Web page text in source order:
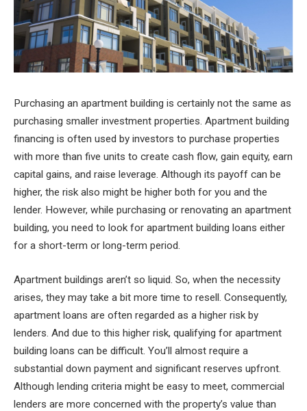
Purchasing an apartment building is certainly not the same as
purchasing smaller investment properties. Apartment building
financing is often used by investors to purchase properties
with more than five units to create cash flow, gain equity, earn
capital gains, and raise leverage. Although its payoff can be
higher, the risk also might be higher both for you and the
lender. However, while purchasing or renovating an apartment
building, you need to look for apartment building loans either
for a short-term or long-term period.
Apartment buildings aren’t so liquid. So, when the necessity
arises, they may take a bit more time to resell. Consequently,
apartment loans are often regarded as a higher risk by
lenders. And due to this higher risk, qualifying for apartment
building loans can be difficult. You’ll almost require a
substantial down payment and significant reserves upfront.
Although lending criteria might be easy to meet, commercial
lenders are more concerned with the property’s value than